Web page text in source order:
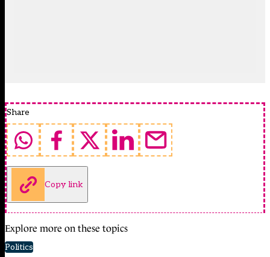
Share
Copy link
Explore more on these topics
Politics